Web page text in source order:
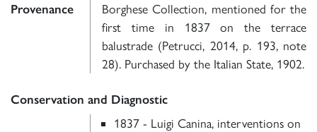
Provenance
Borghese Collection, mentioned for the
first time in 1837 on the terrace
balustrade (Petrucci, 2014, p. 193, note
28). Purchased by the Italian State, 1902.
Conservation and Diagnostic
1837 - Luigi Canina, interventions on